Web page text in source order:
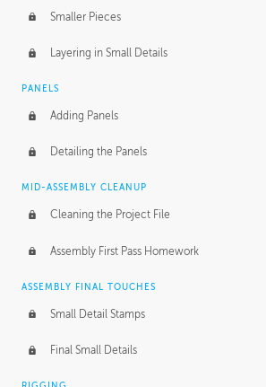
Smaller Pieces
Layering in Small Details
PANELS
Adding Panels
Detailing the Panels
MID-ASSEMBLY CLEANUP
Cleaning the Project File
Assembly First Pass Homework
ASSEMBLY FINAL TOUCHES
Small Detail Stamps
Final Small Details